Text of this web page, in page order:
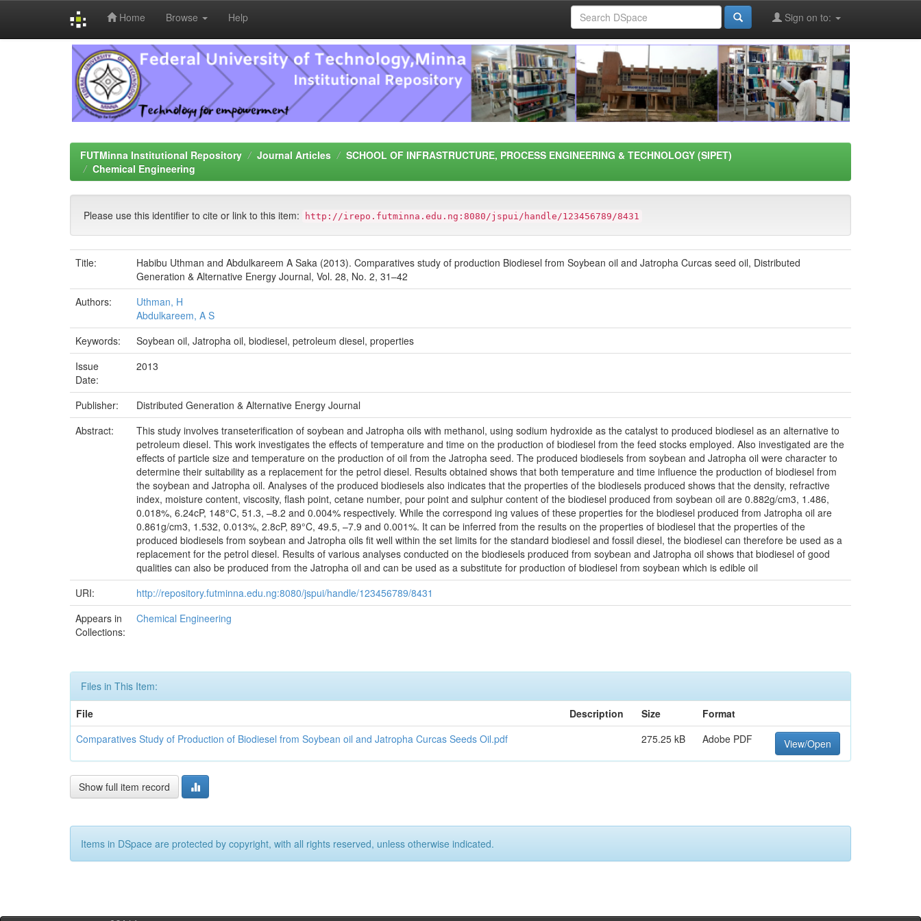
Home Browse Help Sign on to:
FUTMinna Institutional Repository Journal Articles
SCHOOL OF INFRASTRUCTURE, PROCESS ENGINEERING & TECHNOLOGY (SIPET)
Chemical Engineering
Please use this identifier to cite or link to this item: http://irepo.futminna.edu.ng:8080/jspui/handle/123456789/8431
Title:
Habibu Uthman and Abdulkareem A Saka (2013). Comparatives study of production Biodiesel from Soybean oil and Jatropha Curcas seed oil, Distributed
Generation & Alternative Energy Journal, Vol. 28, No. 2, 31–42
Authors:
Uthman, H
Abdulkareem, A S
Keywords:
Soybean oil, Jatropha oil, biodiesel, petroleum diesel, properties
Issue
Date:
2013
Publisher:
Distributed Generation & Alternative Energy Journal
Abstract:
This study involves transeterification of soybean and Jatropha oils with methanol, using sodium hydroxide as the catalyst to produced biodiesel as an alternative to
petroleum diesel. This work investigates the effects of temperature and time on the production of biodiesel from the feed stocks employed. Also investigated are the
effects of particle size and temperature on the production of oil from the Jatropha seed. The produced biodiesels from soybean and Jatropha oil were character to
determine their suitability as a replacement for the petrol diesel. Results obtained shows that both temperature and time influence the production of biodiesel from
the soybean and Jatropha oil. Analyses of the produced biodiesels also indicates that the properties of the biodiesels produced shows that the density, refractive
index, moisture content, viscosity, flash point, cetane number, pour point and sulphur content of the biodiesel produced from soybean oil are 0.882g/cm3, 1.486,
0.018%, 6.24cP, 148°C, 51.3, –8.2 and 0.004% respectively. While the correspond ing values of these properties for the biodiesel produced from Jatropha oil are
0.861g/cm3, 1.532, 0.013%, 2.8cP, 89°C, 49.5, –7.9 and 0.001%. It can be inferred from the results on the properties of biodiesel that the properties of the
produced biodiesels from soybean and Jatropha oils fit well within the set limits for the standard biodiesel and fossil diesel, the biodiesel can therefore be used as a
replacement for the petrol diesel. Results of various analyses conducted on the biodiesels produced from soybean and Jatropha oil shows that biodiesel of good
qualities can also be produced from the Jatropha oil and can be used as a substitute for production of biodiesel from soybean which is edible oil
URI:
http://repository.futminna.edu.ng:8080/jspui/handle/123456789/8431
Appears in
Collections:
Chemical Engineering
Files in This Item:
File
Description Size
Format
Comparatives Study of Production of Biodiesel from Soybean oil and Jatropha Curcas Seeds Oil.pdf
275.25 kB Adobe PDF View/Open
Show full item record
Items in DSpace are protected by copyright, with all rights reserved, unless otherwise indicated.